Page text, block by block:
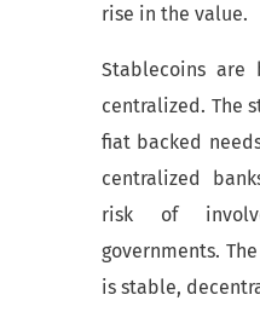
rise in the value.
Stablecoins
centralized. The
fiat backed
centralized
risk of
governments.
is stable,